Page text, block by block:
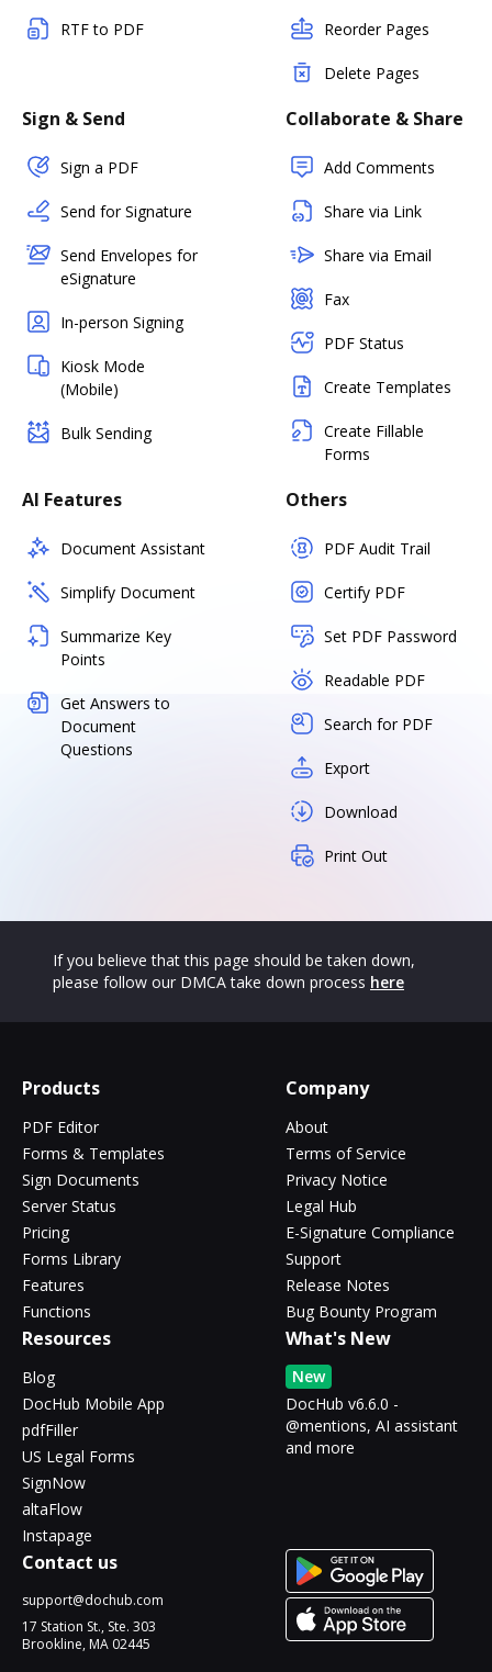
RTF to PDF Reorder Pages
Delete Pages
Sign & Send
Sign a PDF
Send for Signature
Send Envelopes for
eSignature
In-person Signing
Kiosk Mode
(Mobile)
Bulk Sending
Collaborate & Share
Add Comments
Share via Link
Share via Email
Fax
PDF Status
Create Templates
Create Fillable
Forms
AI Features
Document Assistant
Simplify Document
Summarize Key
Points
Get Answers to
Document
Questions
Others
PDF Audit Trail
Certify PDF
Set PDF Password
Readable PDF
Search for PDF
Export
Download
Print Out
If you believe that this page should be taken down,
please follow our DMCA take down process here
Products
PDF Editor
Forms & Templates
Sign Documents
Server Status
Pricing
Forms Library
Features
Functions
Company
About
Terms of Service
Privacy Notice
Legal Hub
E-Signature Compliance
Support
Release Notes
Bug Bounty Program
Resources
Blog
DocHub Mobile App
pdfFiller
US Legal Forms
SignNow
altaFlow
Instapage
What's New
New
DocHub v6.6.0 -
@mentions, AI assistant
and more
Contact us
support@dochub.com
17 Station St., Ste. 303
Brookline, MA 02445